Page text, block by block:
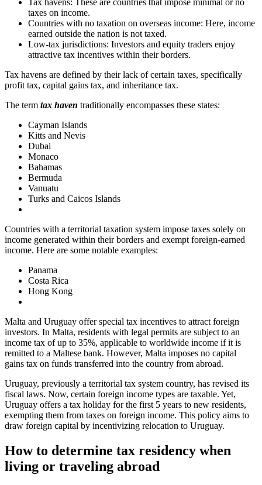
Tax havens: These are countries that impose minimal or no
taxes on income.
Countries with no taxation on overseas income: Here, income
earned outside the nation is not taxed.
Low-tax jurisdictions: Investors and equity traders enjoy
attractive tax incentives within their borders.
Tax havens are defined by their lack of certain taxes, specifically
profit tax, capital gains tax, and inheritance tax.
The term tax haven traditionally encompasses these states:
Cayman Islands
Kitts and Nevis
Dubai
Monaco
Bahamas
Bermuda
Vanuatu
Turks and Caicos Islands
Countries with a territorial taxation system impose taxes solely on
income generated within their borders and exempt foreign-earned
income. Here are some notable examples:
Panama
Costa Rica
Hong Kong
Malta and Uruguay offer special tax incentives to attract foreign
investors. In Malta, residents with legal permits are subject to an
income tax of up to 35%, applicable to worldwide income if it is
remitted to a Maltese bank. However, Malta imposes no capital
gains tax on funds transferred into the country from abroad.
Uruguay, previously a territorial tax system country, has revised its
fiscal laws. Now, certain foreign income types are taxable. Yet,
Uruguay offers a tax holiday for the first 5 years to new residents,
exempting them from taxes on foreign income. This policy aims to
draw foreign capital by incentivizing relocation to Uruguay.
How to determine tax residency when
living or traveling abroad